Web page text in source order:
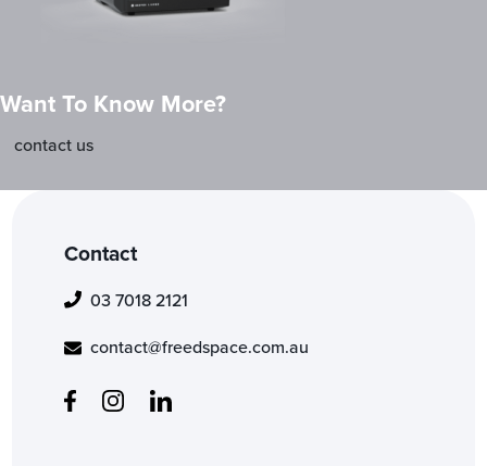
Want To Know More?
contact us
Contact
03 7018 2121
contact@freedspace.com.au